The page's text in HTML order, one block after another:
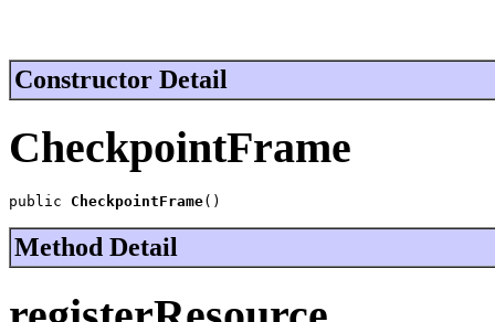
Constructor Detail
CheckpointFrame
public CheckpointFrame()
Method Detail